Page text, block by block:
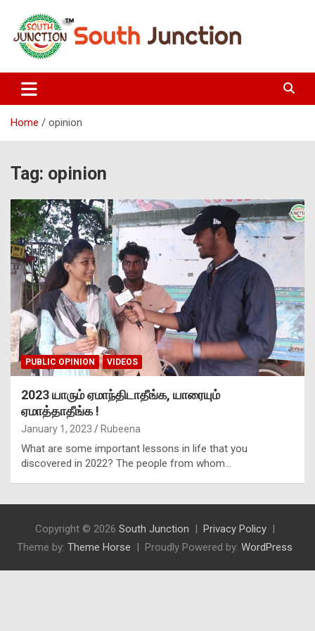
content
South Junction
Home opinion
Tag: opinion
PUBLIC OPINION VIDEOS
2023 யாரும் ஏமாந்திடாதீங்க, யாரையும்
ஏமாத்தாதீங்க !
January 1, 2023 Rubeena
What are some important lessons in life that you
discovered in 2022? The people from whom…
Copyright © 2026 South Junction
Privacy Policy
Theme by: Theme Horse Proudly Powered by: WordPress